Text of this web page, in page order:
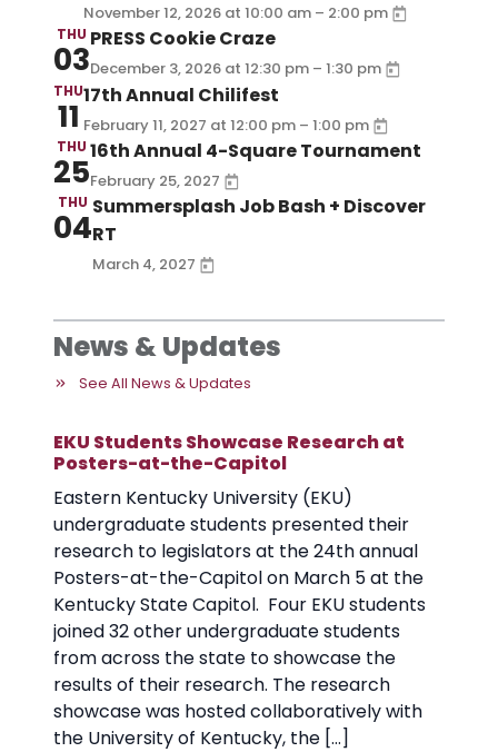
November 12, 2026 at 10:00 am – 2:00 pm
THU
03
PRESS Cookie Craze
December 3, 2026 at 12:30 pm – 1:30 pm
THU
11
17th Annual Chilifest
February 11, 2027 at 12:00 pm – 1:00 pm
THU
25
16th Annual 4-Square Tournament
February 25, 2027
THU
04
Summersplash Job Bash + Discover
RT
March 4, 2027
News & Updates
See All News & Updates
EKU Students Showcase Research at
Posters-at-the-Capitol
Eastern Kentucky University (EKU)
undergraduate students presented their
research to legislators at the 24th annual
Posters-at-the-Capitol on March 5 at the
Kentucky State Capitol. Four EKU students
joined 32 other undergraduate students
from across the state to showcase the
results of their research. The research
showcase was hosted collaboratively with
the University of Kentucky, the […]